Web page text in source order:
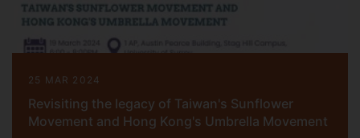
25 MAR 2024
Revisiting the legacy of Taiwan's Sunflower
Movement and Hong Kong's Umbrella Movement